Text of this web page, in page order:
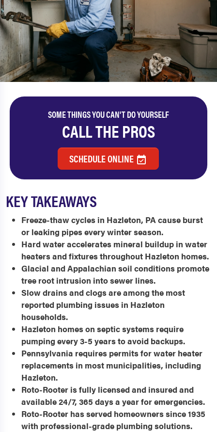
SOME THINGS YOU CAN'T DO YOURSELF
CALL THE PROS
SCHEDULE ONLINE
KEY TAKEAWAYS
Freeze-thaw cycles in Hazleton, PA cause burst
or leaking pipes every winter season.
Hard water accelerates mineral buildup in water
heaters and fixtures throughout Hazleton homes.
Glacial and Appalachian soil conditions promote
tree root intrusion into sewer lines.
Slow drains and clogs are among the most
reported plumbing issues in Hazleton
households.
Hazleton homes on septic systems require
pumping every 3-5 years to avoid backups.
Pennsylvania requires permits for water heater
replacements in most municipalities, including
Hazleton.
Roto-Rooter is fully licensed and insured and
available 24/7, 365 days a year for emergencies.
Roto-Rooter has served homeowners since 1935
with professional-grade plumbing solutions.